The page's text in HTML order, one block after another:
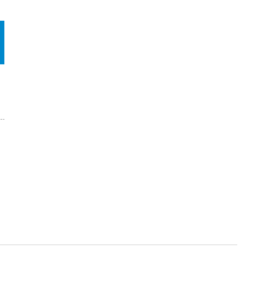
OVER-TROUSERS